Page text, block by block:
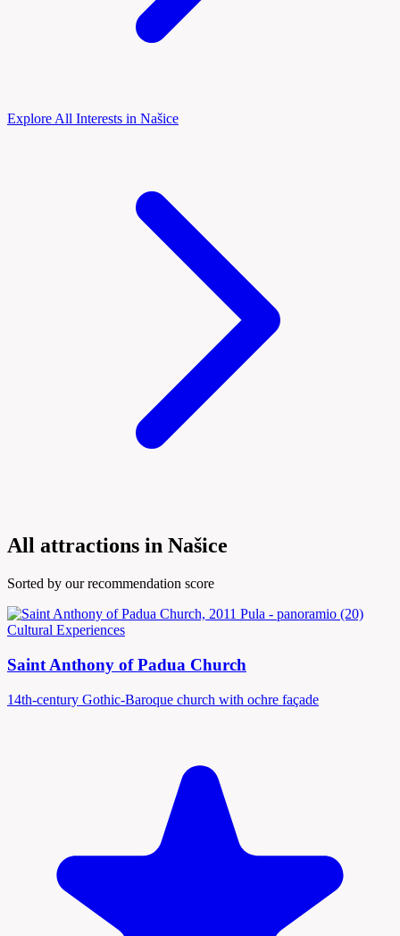
Explore All Interests in Našice
All attractions in Našice
Sorted by our recommendation score
Cultural Experiences
Saint Anthony of Padua Church
14th-century Gothic-Baroque church with ochre façade